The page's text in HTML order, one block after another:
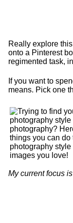
Really explore
onto a Pinterest
regimented task,
If you want to
means. Pick one
My current focus